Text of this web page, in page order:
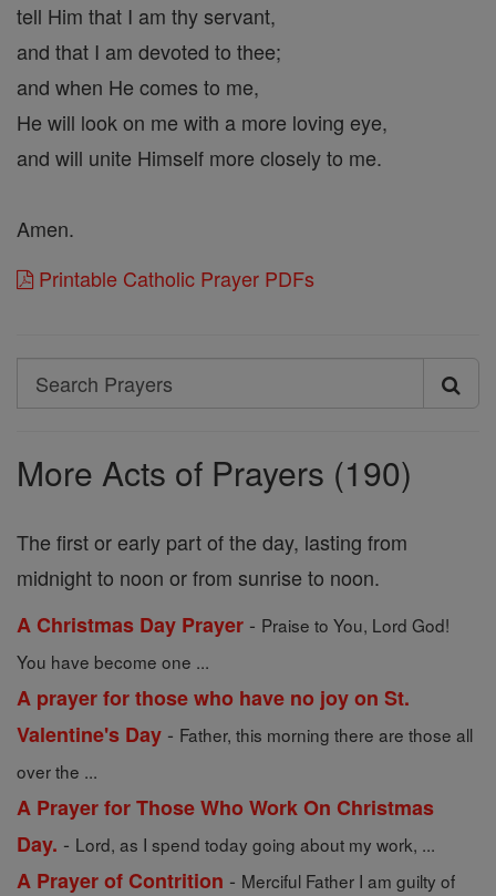
tell Him that I am thy servant,
and that I am devoted to thee;
and when He comes to me,
He will look on me with a more loving eye,
and will unite Himself more closely to me.
Amen.
Printable Catholic Prayer PDFs
Search
Search
More Acts of Prayers (190)
The first or early part of the day, lasting from
midnight to noon or from sunrise to noon.
A Christmas Day Prayer - Praise to You, Lord God!
You have become one ...
A prayer for those who have no joy on St.
Valentine's Day - Father, this morning there are those all
over the ...
A Prayer for Those Who Work On Christmas
Day. - Lord, as I spend today going about my work, ...
A Prayer of Contrition - Merciful Father I am guilty of